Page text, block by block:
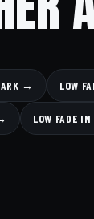
→ LOW
LOW FADE